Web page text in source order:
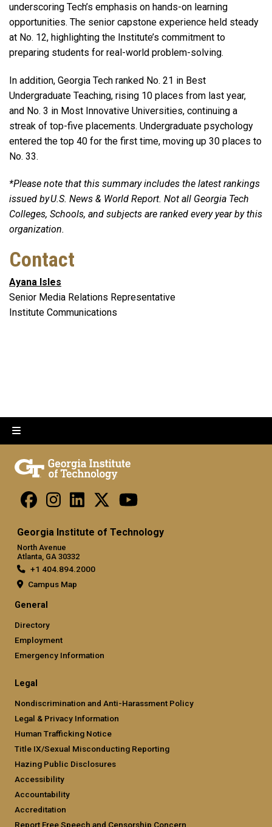
underscoring Tech’s emphasis on hands-on learning
opportunities. The senior capstone experience held steady
at No. 12, highlighting the Institute’s commitment to
preparing students for real-world problem-solving.
In addition, Georgia Tech ranked No. 21 in Best
Undergraduate Teaching, rising 10 places from last year,
and No. 3 in Most Innovative Universities, continuing a
streak of top-five placements. Undergraduate psychology
entered the top 40 for the first time, moving up 30 places to
No. 33.
*Please note that this summary includes the latest rankings
issued by U.S. News & World Report. Not all Georgia Tech
Colleges, Schools, and subjects are ranked every year by this
organization.
Contact
Ayana Isles
Senior Media Relations Representative
Institute Communications
Georgia Institute of Technology
North Avenue
Atlanta, GA 30332
+1 404.894.2000
Campus Map
General
Directory
Employment
Emergency Information
Legal
Nondiscrimination and Anti-Harassment Policy
Legal & Privacy Information
Human Trafficking Notice
Title IX/Sexual Misconducting Reporting
Hazing Public Disclosures
Accessibility
Accountability
Accreditation
Report Free Speech and Censorship Concern